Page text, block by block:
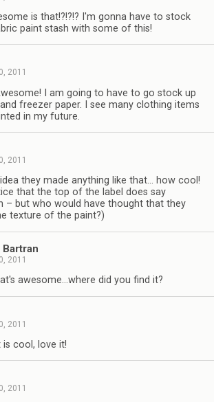
is that!?!?!? I'm gonna have to stock
paint stash with some of this!
2011
I am going to have to go stock up
freezer paper. I see many clothing items
in my future.
2011
they made anything like that… how cool!
that the top of the label does say
– but who would have thought that they
texture of the paint?)
Bartran
2011
awesome…where did you find it?
2011
cool, love it!
2011